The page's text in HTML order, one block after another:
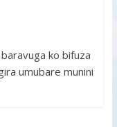
ko bifuza
umubare munini